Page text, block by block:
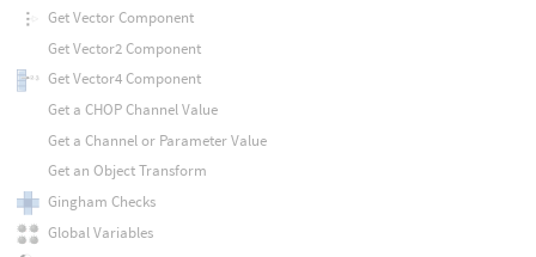
Get Vector Component
Get Vector2 Component
Get Vector4 Component
Get a CHOP Channel Value
Get a Channel or Parameter Value
Get an Object Transform
Gingham Checks
Global Variables